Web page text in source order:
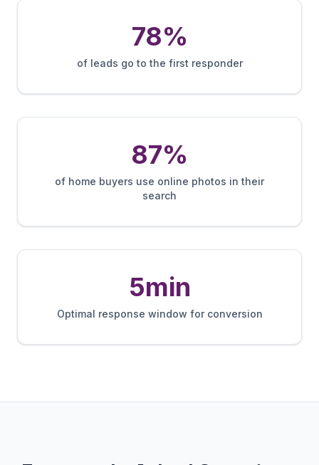
78%
of leads go to the first responder
87%
of home buyers use online photos in their
search
5min
Optimal response window for conversion